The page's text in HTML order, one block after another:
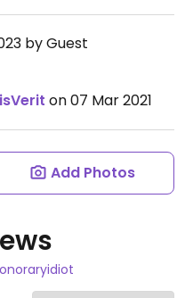
by Guest
on 07 Mar 2021
Add Photos